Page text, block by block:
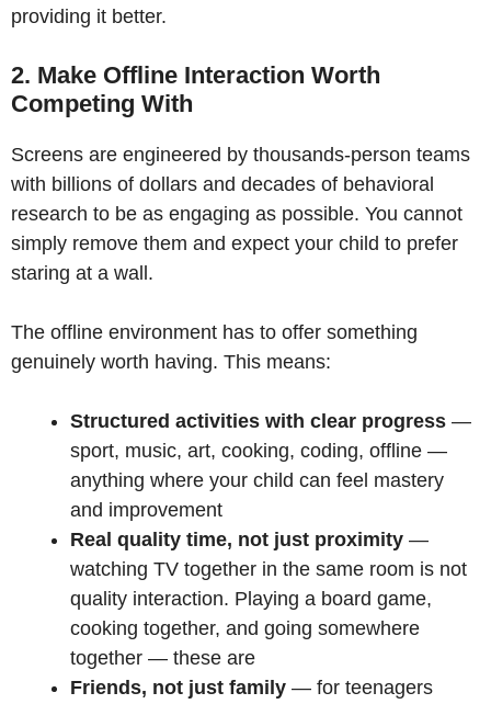
providing it better.
2. Make Offline Interaction Worth
Competing With
Screens are engineered by thousands-person teams
with billions of dollars and decades of behavioral
research to be as engaging as possible. You cannot
simply remove them and expect your child to prefer
staring at a wall.
The offline environment has to offer something
genuinely worth having. This means:
Structured activities with clear progress —
sport, music, art, cooking, coding, offline —
anything where your child can feel mastery
and improvement
Real quality time, not just proximity —
watching TV together in the same room is not
quality interaction. Playing a board game,
cooking together, and going somewhere
together — these are
Friends, not just family — for teenagers